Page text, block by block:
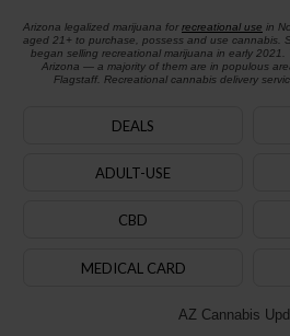
Arizona legalized marijuana for recreational use in
aged 21+ to purchase, possess and use cannabis.
began selling recreational marijuana in early 2021.
Arizona — a majority of them are in populous
Flagstaff. Recreational cannabis delivery
DEALS
ADULT-USE
CBD
MEDICAL CARD
AZ Cannabis